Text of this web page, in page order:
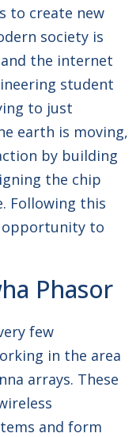
to create new
society is
the internet
student
to just
earth is moving,
by building
the chip
Following this
opportunity to
Phasor
few
in the area
arrays. These
and form